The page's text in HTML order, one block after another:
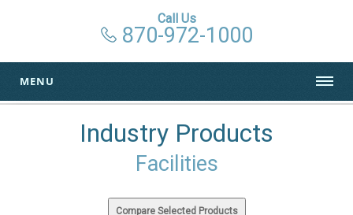
Call Us
870-972-1000
MENU
Industry Products
Facilities